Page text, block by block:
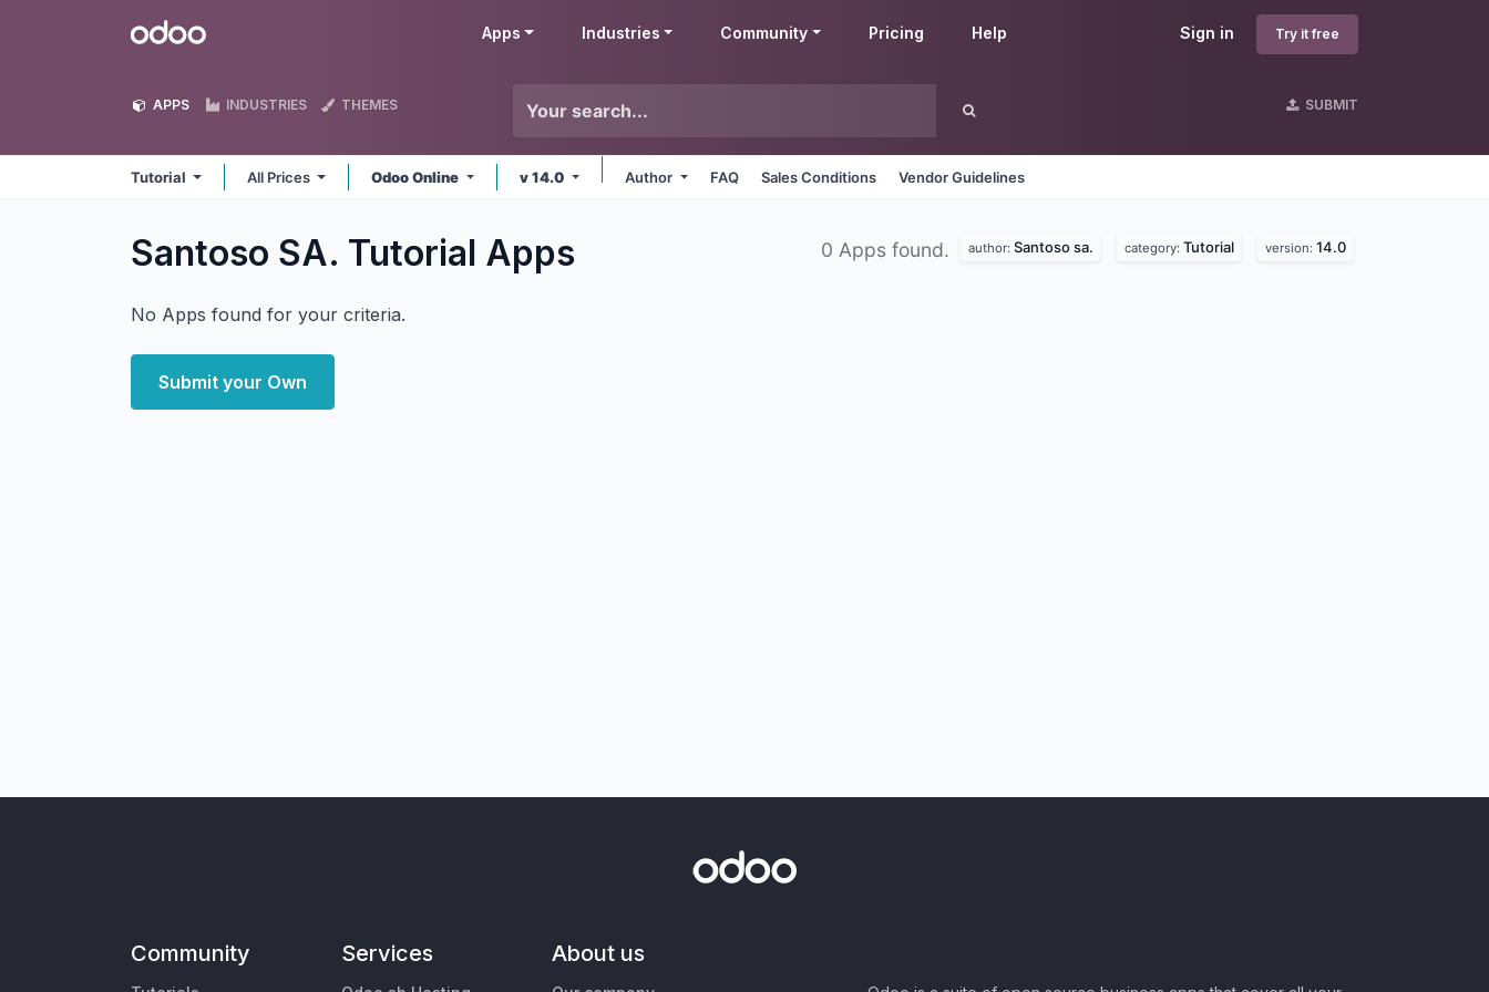
Odoo Sign in Try it free
Apps Industries Community Pricing Help
APPS INDUSTRIES THEMES SUBMIT
Tutorial All Prices Odoo Online v 14.0 Author FAQ Sales Conditions Vendor Guidelines
Santoso SA. Tutorial Apps 0 Apps found. author: Santoso sa. category: Tutorial version: 14.0
No Apps found for your criteria.
Submit your Own
Community Services About us